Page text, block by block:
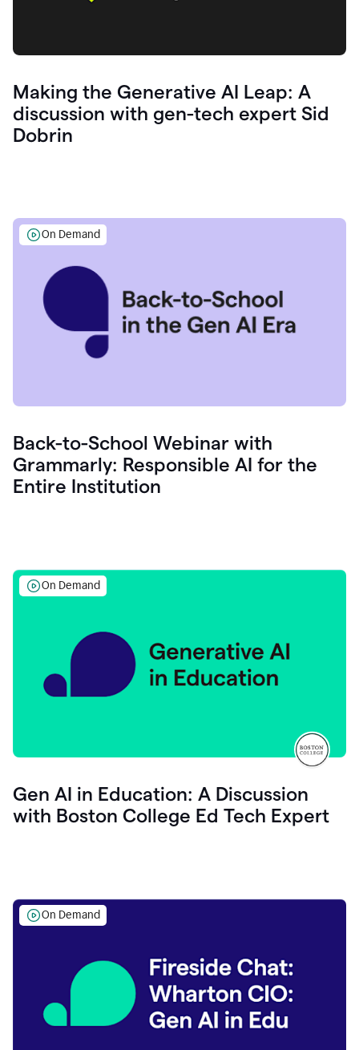
Making the Generative AI Leap: A
discussion with gen-tech expert Sid
Dobrin
On Demand
Back-to-School Webinar with
Grammarly: Responsible AI for the
Entire Institution
On Demand
Gen AI in Education: A Discussion
with Boston College Ed Tech Expert
On Demand